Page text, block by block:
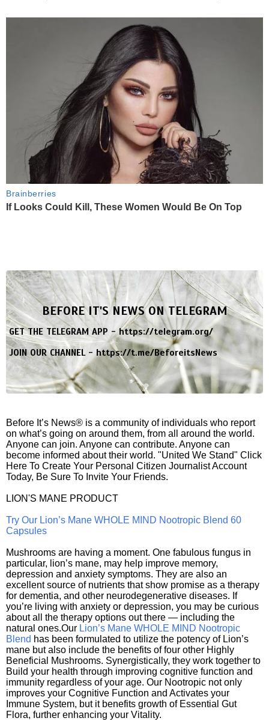
Brainberries
If Looks Could Kill, These Women Would Be On Top
BEFORE IT'S NEWS ON TELEGRAM
GET THE TELEGRAM APP -https://telegram.org/
JOIN OUR CHANNEL -https://t.me/BeforeitsNews
Before It’s News® is a community of individuals who report
on what’s going on around them, from all around the world.
Anyone can join. Anyone can contribute. Anyone can
become informed about their world. "United We Stand" Click
Here To Create Your Personal Citizen Journalist Account
Today, Be Sure To Invite Your Friends.
LION'S MANE PRODUCT
Try Our Lion’s Mane WHOLE MIND Nootropic Blend 60
Capsules
Mushrooms are having a moment. One fabulous fungus in
particular, lion’s mane, may help improve memory,
depression and anxiety symptoms. They are also an
excellent source of nutrients that show promise as a therapy
for dementia, and other neurodegenerative diseases. If
you’re living with anxiety or depression, you may be curious
about all the therapy options out there — including the
natural ones.Our Lion’s Mane WHOLE MIND Nootropic
Blend has been formulated to utilize the potency of Lion’s
mane but also include the benefits of four other Highly
Beneficial Mushrooms. Synergistically, they work together to
Build your health through improving cognitive function and
immunity regardless of your age. Our Nootropic not only
improves your Cognitive Function and Activates your
Immune System, but it benefits growth of Essential Gut
Flora, further enhancing your Vitality.